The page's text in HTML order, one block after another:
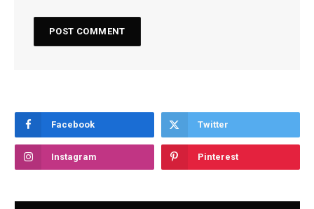
Facebook Twitter
Instagram Pinterest